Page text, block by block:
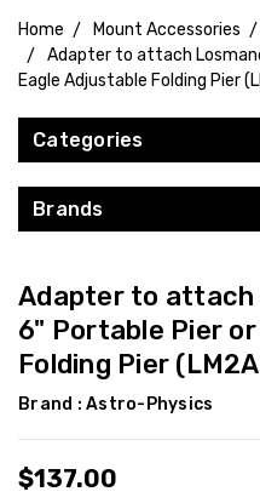
Home Mount Accessories
Adapter to attach
Eagle Adjustable Folding Pier
Categories
Brands
Adapter to attach
6" Portable Pier
Folding Pier
Brand : Astro-Physics
$137.00